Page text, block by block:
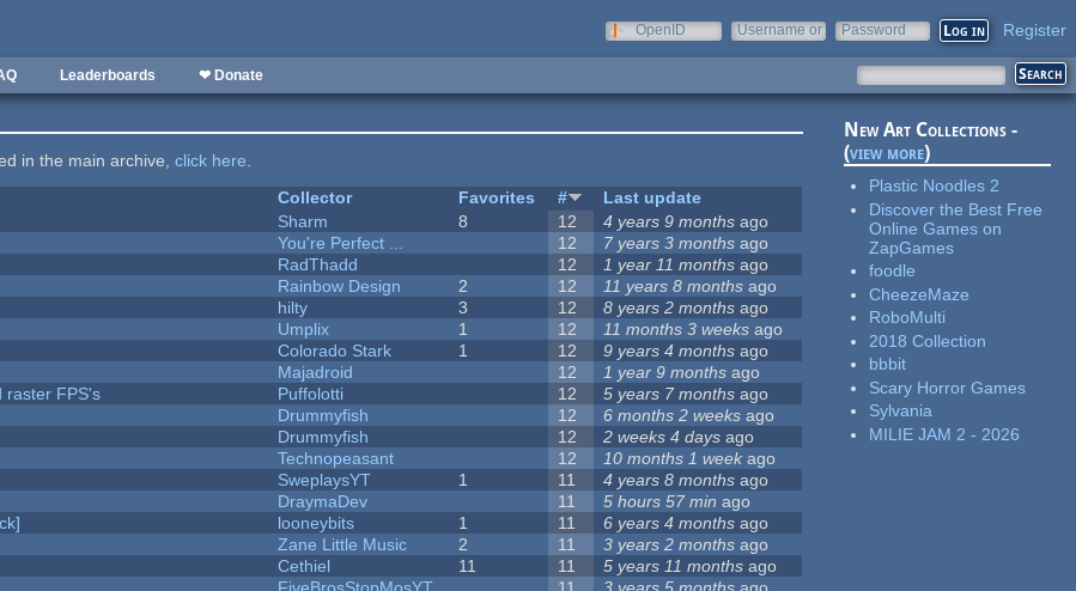
OpenID
Username or
Password Register
Leaderboards ❤ Donate
in the main archive,click here.
Collector Favorites #
Last update
Sharm 8 12 4 years 9 months ago
You're Perfect ... 12 7 years 3 months ago
RadThadd 12 1 year 11 months ago
Rainbow Design 2 12 11 years 8 months ago
hilty 3 12 8 years 2 months ago
Umplix 1 12 11 months 3 weeks ago
Colorado Stark 1 12 9 years 4 months ago
Majadroid 12 1 year 9 months ago
raster FPS's
Puffolotti 12 5 years 7 months ago
Drummyfish 12 6 months 2 weeks ago
Drummyfish 12 2 weeks 4 days ago
Technopeasant 12 10 months 1 week ago
SweplaysYT 1 11 4 years 8 months ago
DraymaDev 11 5 hours 57 min ago
looneybits 1 11 6 years 4 months ago
Zane Little Music 2 11 3 years 2 months ago
Cethiel 11 11 5 years 11 months ago
New Art Collections -
(view more)
Plastic Noodles 2
Discover the Best Free
Online Games on
ZapGames
foodle
CheezeMaze
RoboMulti
2018 Collection
bbbit
Scary Horror Games
Sylvania
MILIE JAM 2 - 2026